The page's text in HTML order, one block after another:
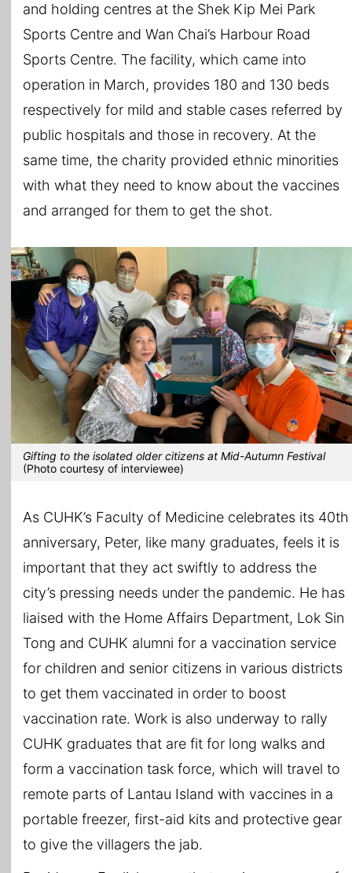
and holding centres at the Shek Kip Mei Park
Sports Centre and Wan Chai’s Harbour Road
Sports Centre. The facility, which came into
operation in March, provides 180 and 130 beds
respectively for mild and stable cases referred by
public hospitals and those in recovery. At the
same time, the charity provided ethnic minorities
with what they need to know about the vaccines
and arranged for them to get the shot.
Gifting to the isolated older citizens at Mid-Autumn Festival
(Photo courtesy of interviewee)
As CUHK’s Faculty of Medicine celebrates its 40th
anniversary, Peter, like many graduates, feels it is
important that they act swiftly to address the
city’s pressing needs under the pandemic. He has
liaised with the Home Affairs Department, Lok Sin
Tong and CUHK alumni for a vaccination service
for children and senior citizens in various districts
to get them vaccinated in order to boost
vaccination rate. Work is also underway to rally
CUHK graduates that are fit for long walks and
form a vaccination task force, which will travel to
remote parts of Lantau Island with vaccines in a
portable freezer, first-aid kits and protective gear
to give the villagers the jab.